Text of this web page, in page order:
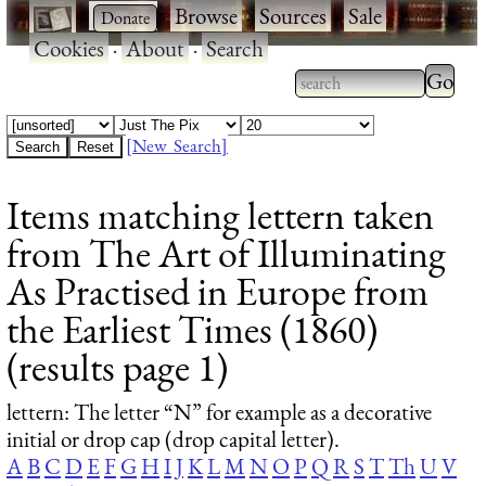
· ·Browse·Sources·Sale·
Cookies·About·Search
Type 2 or more
characters for
Type
results.
[New Search]
Items matching lettern taken
from The Art of Illuminating
As Practised in Europe from
the Earliest Times (1860)
(results page 1)
lettern: The letter “N” for example as a decorative
initial or drop cap (drop capital letter).
ABCD EFGHIJKLMNOP QRSTThUV